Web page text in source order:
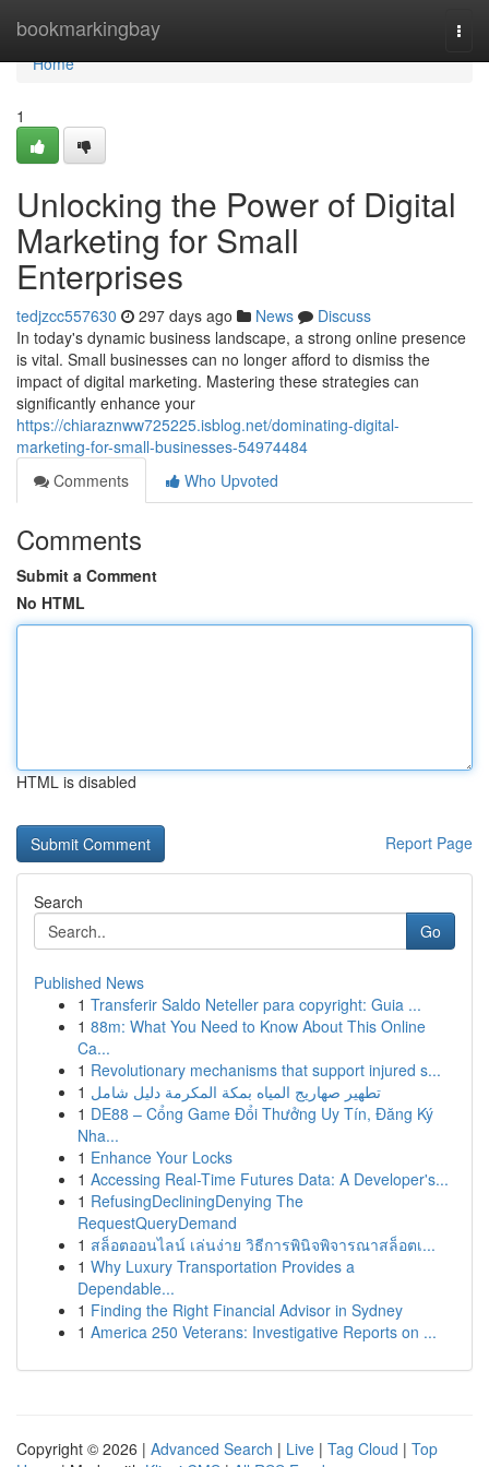
bookmarkingbay
Home
Home
1
Unlocking the Power of Digital
Marketing for Small
Enterprises
tedjzcc557630 297 days ago News
Discuss
In today's dynamic business landscape, a strong online presence
is vital. Small businesses can no longer afford to dismiss the
impact of digital marketing. Mastering these strategies can
significantly enhance your
https://chiaraznww725225.isblog.net/dominating-digital-
marketing-for-small-businesses-54974484
Comments
Who Upvoted
Comments
Submit a Comment
No HTML
HTML is disabled
Report Page
Search
Go
Published News
1 Transferir Saldo Neteller para copyright: Guia ...
1 88m: What You Need to Know About This Online
Ca...
1 Revolutionary mechanisms that support injured s...
1 تطهير صهاريج المياه بمكة المكرمة دليل شامل
1 DE88 – Cổng Game Đổi Thưởng Uy Tín, Đăng Ký
Nha...
1 Enhance Your Locks
1 Accessing Real-Time Futures Data: A Developer's...
1 RefusingDecliningDenying The
RequestQueryDemand
1 สล็อตออนไลน์ เล่นง่าย วิธีการพินิจพิจารณาสล็อตเ...
1 Why Luxury Transportation Provides a
Dependable...
1 Finding the Right Financial Advisor in Sydney
1 America 250 Veterans: Investigative Reports on ...
Copyright © 2026 | Advanced Search | Live | Tag Cloud | Top